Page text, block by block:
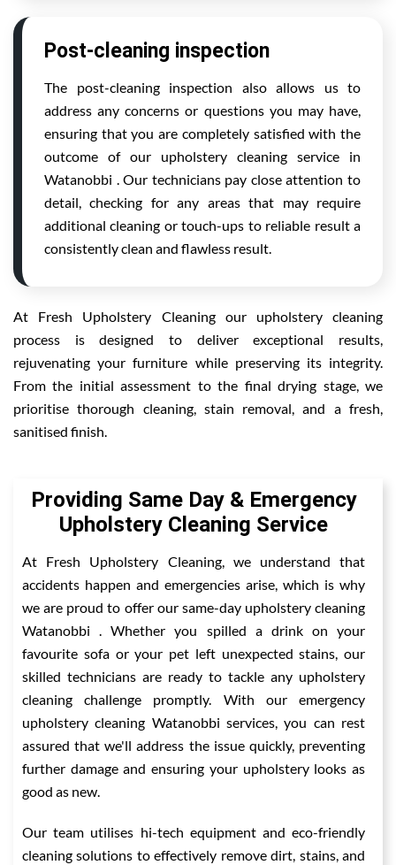
Post-cleaning inspection
The post-cleaning inspection also allows us to
address any concerns or questions you may have,
ensuring that you are completely satisfied with the
outcome of our upholstery cleaning service in
Watanobbi . Our technicians pay close attention to
detail, checking for any areas that may require
additional cleaning or touch-ups to reliable result a
consistently clean and flawless result.
At Fresh Upholstery Cleaning our upholstery cleaning
process is designed to deliver exceptional results,
rejuvenating your furniture while preserving its integrity.
From the initial assessment to the final drying stage, we
prioritise thorough cleaning, stain removal, and a fresh,
sanitised finish.
Providing Same Day & Emergency
Upholstery Cleaning Service
At Fresh Upholstery Cleaning, we understand that
accidents happen and emergencies arise, which is why
we are proud to offer our same-day upholstery cleaning
Watanobbi . Whether you spilled a drink on your
favourite sofa or your pet left unexpected stains, our
skilled technicians are ready to tackle any upholstery
cleaning challenge promptly. With our emergency
upholstery cleaning Watanobbi services, you can rest
assured that we'll address the issue quickly, preventing
further damage and ensuring your upholstery looks as
good as new.
Our team utilises hi-tech equipment and eco-friendly
cleaning solutions to effectively remove dirt, stains, and